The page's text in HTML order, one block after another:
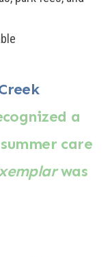
a
care
was